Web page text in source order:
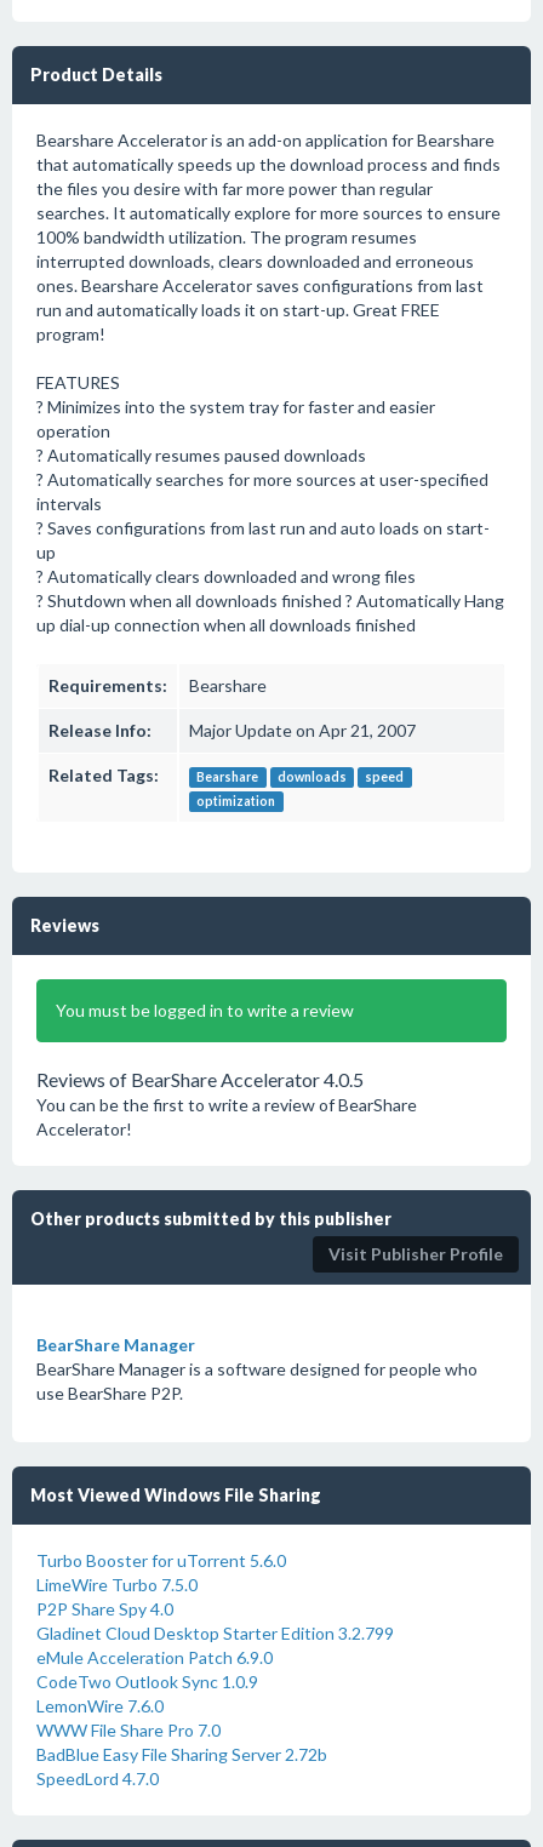
Product Details
Bearshare Accelerator is an add-on application for Bearshare
that automatically speeds up the download process and finds
the files you desire with far more power than regular
searches. It automatically explore for more sources to ensure
100% bandwidth utilization. The program resumes
interrupted downloads, clears downloaded and erroneous
ones. Bearshare Accelerator saves configurations from last
run and automatically loads it on start-up. Great FREE
program!
FEATURES
? Minimizes into the system tray for faster and easier
operation
? Automatically resumes paused downloads
? Automatically searches for more sources at user-specified
intervals
? Saves configurations from last run and auto loads on start-
up
? Automatically clears downloaded and wrong files
? Shutdown when all downloads finished ? Automatically Hang
up dial-up connection when all downloads finished
Requirements: Bearshare
Release Info: Major Update on Apr 21, 2007
Related Tags: Bearshare downloads
speed
optimization
Reviews
You must be logged in to write a review
Reviews of BearShare Accelerator 4.0.5
You can be the first to write a review of BearShare
Accelerator!
Other products submitted by this publisher
Visit Publisher Profile
BearShare Manager
BearShare Manager is a software designed for people who
use BearShare P2P.
Most Viewed Windows File Sharing
Turbo Booster for uTorrent 5.6.0
LimeWire Turbo 7.5.0
P2P Share Spy 4.0
Gladinet Cloud Desktop Starter Edition 3.2.799
eMule Acceleration Patch 6.9.0
CodeTwo Outlook Sync 1.0.9
LemonWire 7.6.0
WWW File Share Pro 7.0
BadBlue Easy File Sharing Server 2.72b
SpeedLord 4.7.0